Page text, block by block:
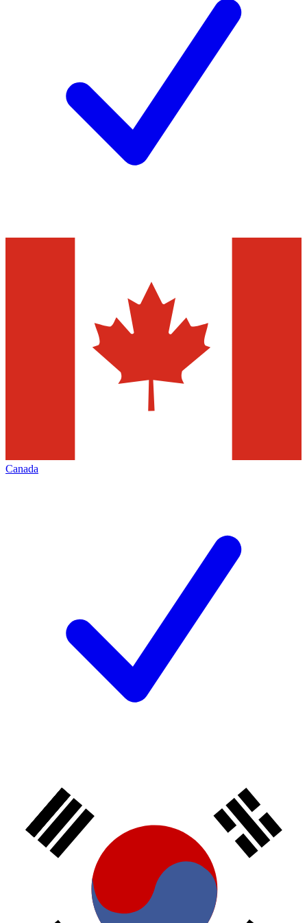
Canada